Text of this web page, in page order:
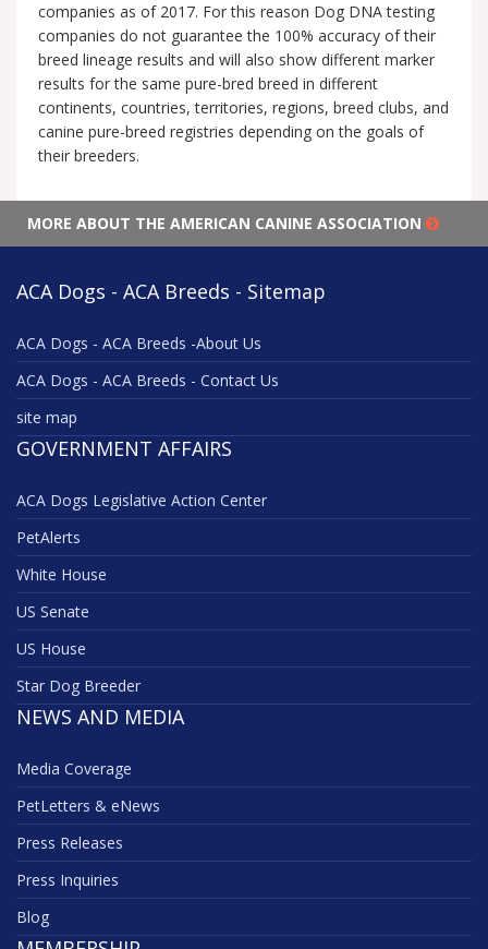
companies as of 2017. For this reason Dog DNA testing
companies do not guarantee the 100% accuracy of their
breed lineage results and will also show different marker
results for the same pure-bred breed in different
continents, countries, territories, regions, breed clubs, and
canine pure-breed registries depending on the goals of
their breeders.
MORE ABOUT THE AMERICAN CANINE ASSOCIATION
ACA Dogs - ACA Breeds - Sitemap
ACA Dogs - ACA Breeds -About Us
ACA Dogs - ACA Breeds - Contact Us
site map
GOVERNMENT AFFAIRS
ACA Dogs Legislative Action Center
PetAlerts
White House
US Senate
US House
Star Dog Breeder
NEWS AND MEDIA
Media Coverage
PetLetters & eNews
Press Releases
Press Inquiries
Blog